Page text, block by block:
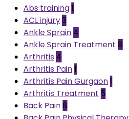
Abs training1
ACL injury3
Ankle Sprain 4
Ankle Sprain Treatment 8
Arthritis 4
Arthritis Pain1
Arthritis Pain Gurgaon1
Arthritis Treatment 5
Back Pain8